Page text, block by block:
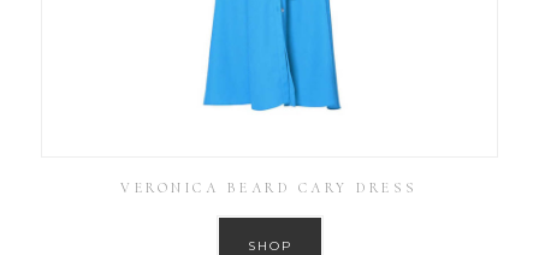
VERONICA BEARD CARY DRESS
SHOP